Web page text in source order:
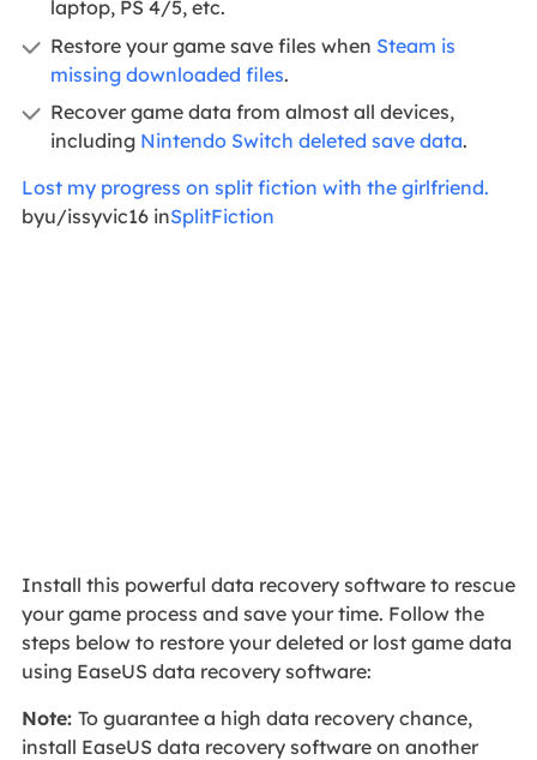
laptop, PS 4/5, etc.
Restore your game save files when Steam is
missing downloaded files.
Recover game data from almost all devices,
including Nintendo Switch deleted save data.
Lost my progress on split fiction with the girlfriend.
byu/issyvic16 inSplitFiction
Install this powerful data recovery software to rescue
your game process and save your time. Follow the
steps below to restore your deleted or lost game data
using EaseUS data recovery software:
Note: To guarantee a high data recovery chance,
install EaseUS data recovery software on another